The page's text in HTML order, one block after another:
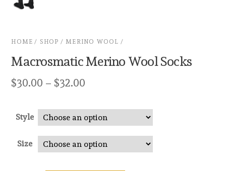
HOME / SHOP /MERINO WOOL /
Macrosmatic Merino Wool Socks
$30.00 – $32.00
Style
Size